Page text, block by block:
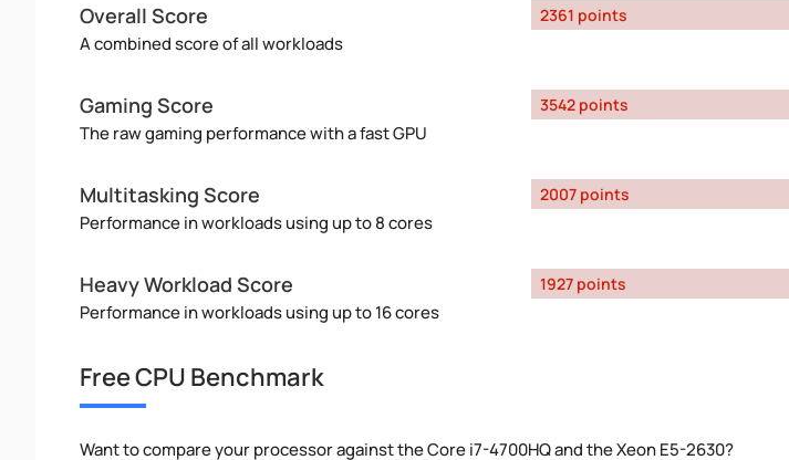
Overall Score
A combined score of all workloads
2361 points
Gaming Score
The raw gaming performance with a fast GPU
3542 points
Multitasking Score
Performance in workloads using up to 8 cores
2007 points
Heavy Workload Score
Performance in workloads using up to 16 cores
1927 points
Free CPU Benchmark
Want to compare your processor against the Core i7-4700HQ and the Xeon E5-2630?